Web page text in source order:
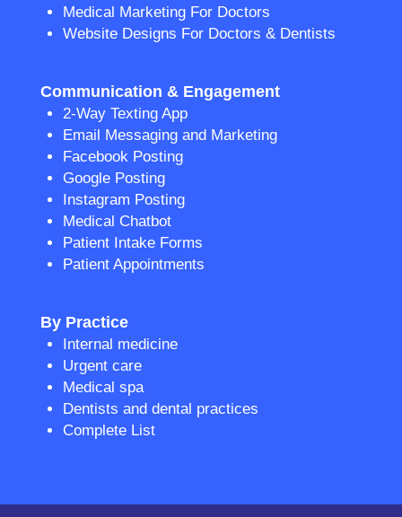
Medical Marketing For Doctors
Website Designs For Doctors & Dentists
Communication & Engagement
2-Way Texting App
Email Messaging and Marketing
Facebook Posting
Google Posting
Instagram Posting
Medical Chatbot
Patient Intake Forms
Patient Appointments
By Practice
Internal medicine
Urgent care
Medical spa
Dentists and dental practices
Complete List